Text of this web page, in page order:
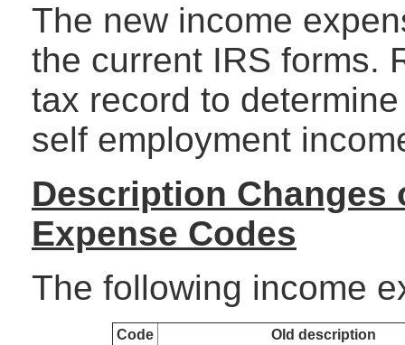
The new income
the current IRS forms.
tax record to
self employment
Description Changes
Expense Codes
The following income
Code
Old description